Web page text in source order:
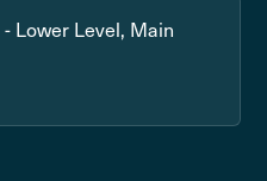
Lower Level, Main